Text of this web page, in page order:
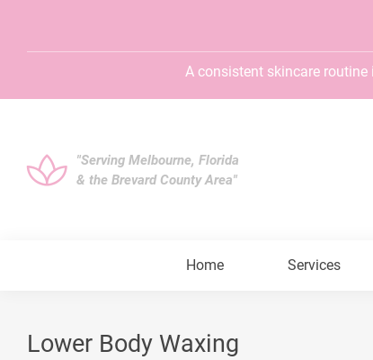
A consistent skincare
"Serving Melbourne, Florida
& the Brevard County Area"
Home Services
Lower Body Waxing